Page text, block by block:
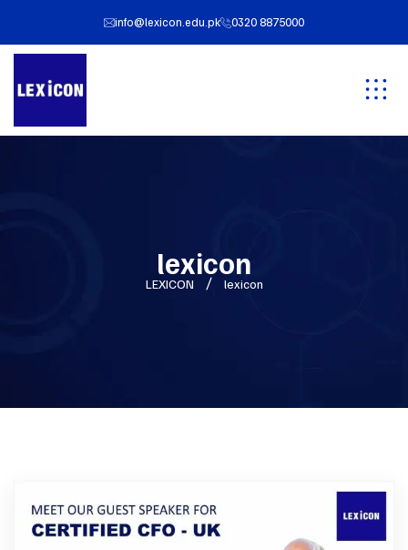
info@lexicon.edu.pk 0320 8875000
lexicon
LEXICON lexicon